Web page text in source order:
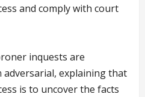
and comply with court
inquests are
explaining that
is to uncover the facts